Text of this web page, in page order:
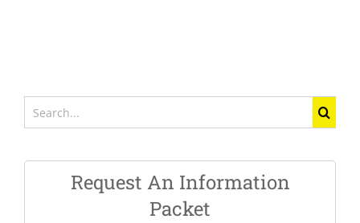
for:
Request An Information
Packet